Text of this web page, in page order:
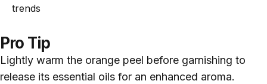
trends
Pro Tip
Lightly warm the orange peel before garnishing to
release its essential oils for an enhanced aroma.